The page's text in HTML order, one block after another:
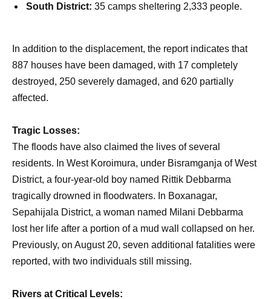
South District: 35 camps sheltering 2,333 people.
In addition to the displacement, the report indicates that
887 houses have been damaged, with 17 completely
destroyed, 250 severely damaged, and 620 partially
affected.
Tragic Losses:
The floods have also claimed the lives of several
residents. In West Koroimura, under Bisramganja of West
District, a four-year-old boy named Rittik Debbarma
tragically drowned in floodwaters. In Boxanagar,
Sepahijala District, a woman named Milani Debbarma
lost her life after a portion of a mud wall collapsed on her.
Previously, on August 20, seven additional fatalities were
reported, with two individuals still missing.
Rivers at Critical Levels: